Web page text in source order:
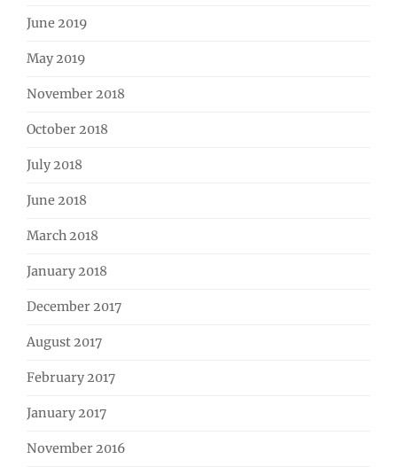
June 2019
May 2019
November 2018
October 2018
July 2018
June 2018
March 2018
January 2018
December 2017
August 2017
February 2017
January 2017
November 2016